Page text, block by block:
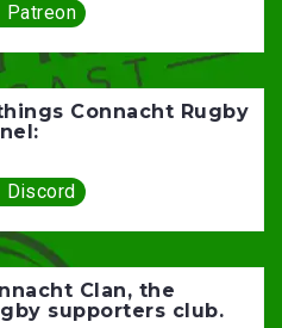
Patreon
Connacht Rugby
Discord
Clan, the
supporters club.